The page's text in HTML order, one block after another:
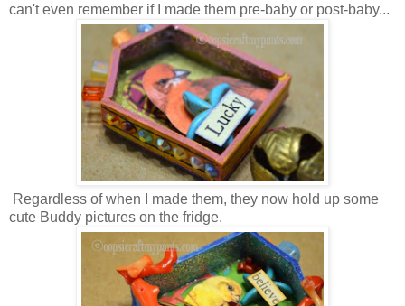
can't even remember if I made them pre-baby or post-baby...
Regardless of when I made them, they now hold up some
cute Buddy pictures on the fridge.